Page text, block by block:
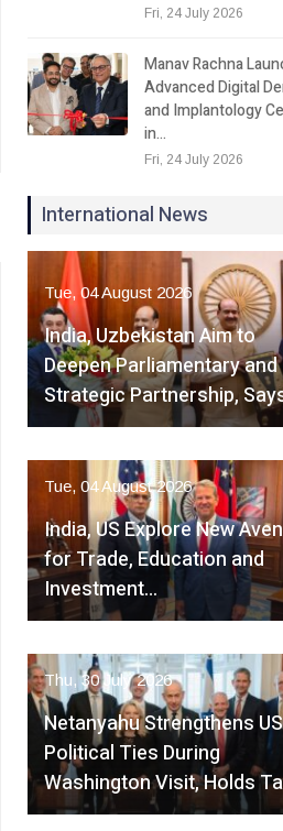
Fri, 24 July 2026
Manav Rachna
Advanced Digital
and Implantology
in…
Fri, 24 July 2026
International News
Tue, 04 August 2026
India, Uzbekistan Aim to
Deepen Parliamentary and
Strategic Partnership,
Tue, 04 August 2026
India, US Explore New
for Trade, Education and
Investment…
Thu, 30 July 2026
Netanyahu Strengthens US
Political Ties During
Washington Visit, Holds